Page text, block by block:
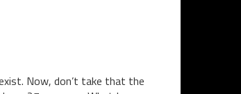
Now, don’t take that the